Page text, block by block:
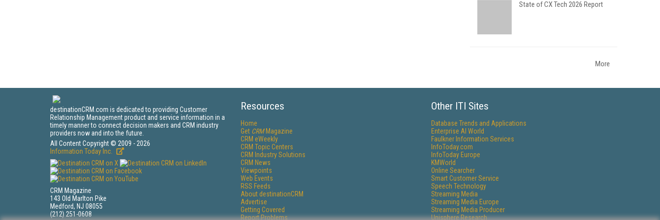
State of CX Tech 2026 Report
More
destinationCRM.com is dedicated to providing Customer
Relationship Management product and service information in a
timely manner to connect decision makers and CRM industry
providers now and into the future.
All Content Copyright © 2009 - 2026
Information Today Inc.
CRM Magazine
143 Old Marlton Pike
Medford, NJ 08055
(212) 251-0608
Resources
Home
Get CRMMagazine
CRM eWeekly
CRM Topic Centers
CRM Industry Solutions
CRM News
Viewpoints
Web Events
RSS Feeds
About destinationCRM
Advertise
Getting Covered
Report Problems
Other ITI Sites
Database Trends and Applications
Enterprise AI World
Faulkner Information Services
InfoToday.com
InfoToday Europe
KMWorld
Online Searcher
Smart Customer Service
Speech Technology
Streaming Media
Streaming Media Europe
Streaming Media Producer
Unisphere Research